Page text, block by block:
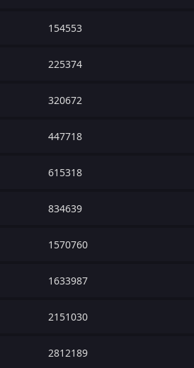
154553
225374
320672
447718
615318
834639
1570760
1633987
2151030
2812189